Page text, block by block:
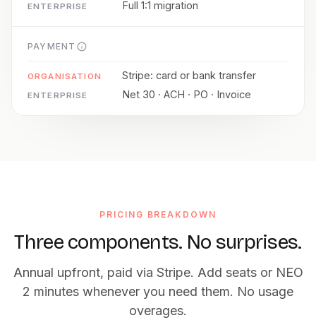
Full 1:1 migration
PAYMENT
Stripe: card or bank transfer
Net 30 · ACH · PO · Invoice
PRICING BREAKDOWN
Three components. No surprises.
Annual upfront, paid via Stripe. Add seats or NEO
2 minutes whenever you need them. No usage
overages.